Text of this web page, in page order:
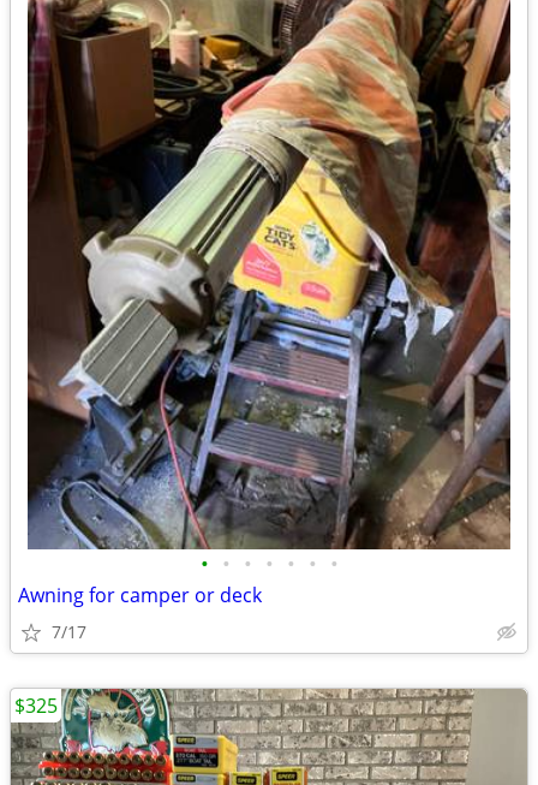
• • • • • • •
Awning for camper or deck
7/17
$325